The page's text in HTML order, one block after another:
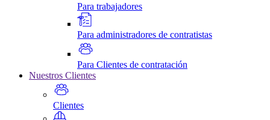
Para trabajadores
Para administradores de contratistas
Para Clientes de contratación
Nuestros Clientes
Clientes